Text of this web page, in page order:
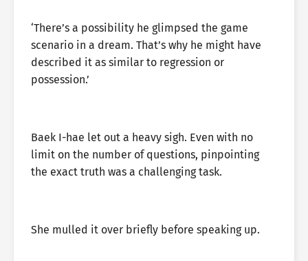
‘There’s a possibility he glimpsed the game
scenario in a dream. That’s why he might have
described it as similar to regression or
possession.’
Baek I-hae let out a heavy sigh. Even with no
limit on the number of questions, pinpointing
the exact truth was a challenging task.
She mulled it over briefly before speaking up.